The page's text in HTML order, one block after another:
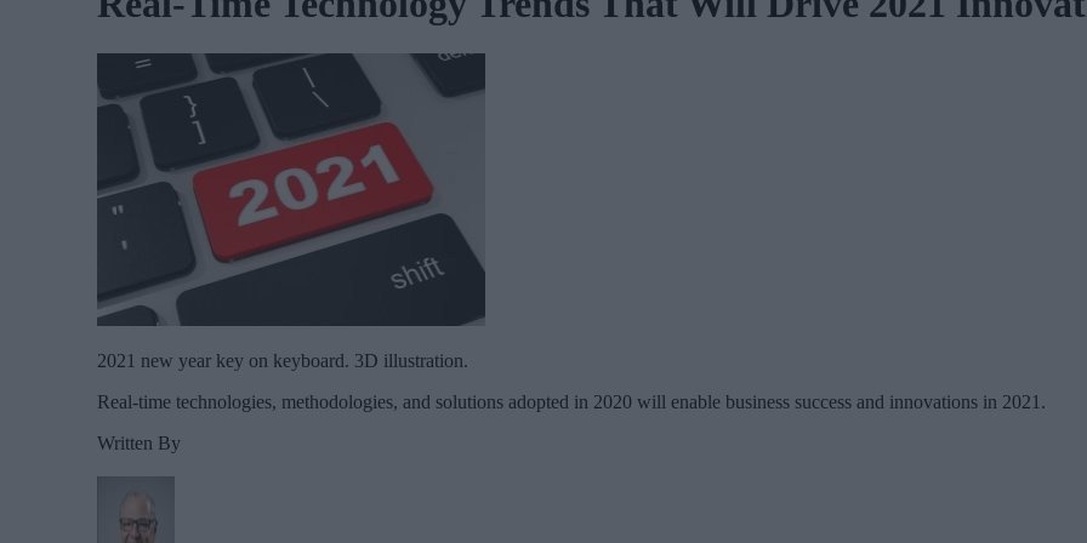
2021 new year key on keyboard. 3D illustration.
Real-time technologies, methodologies, and solutions adopted in 2020 will enable business success and innovations in 2021.
Written By